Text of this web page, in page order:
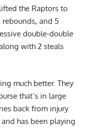
the Raptors to
and 5
double-double
with 2 steals
much better. They
that’s in large
back from injury
has been playing